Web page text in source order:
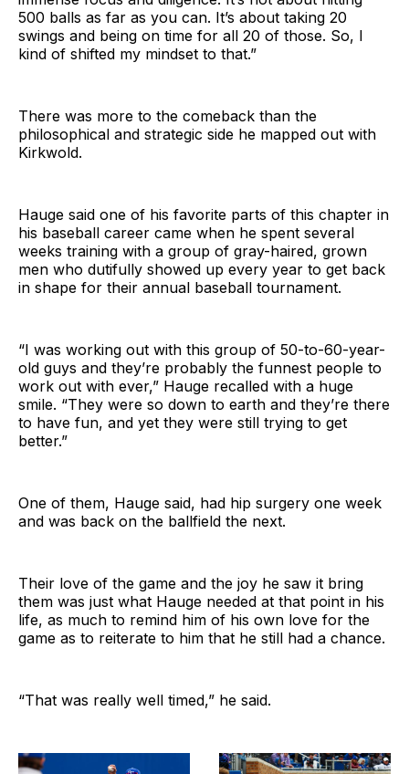
500 balls as far as you can. It’s about taking 20
swings and being on time for all 20 of those. So, I
kind of shifted my mindset to that.”
There was more to the comeback than the
philosophical and strategic side he mapped out with
Kirkwold.
Hauge said one of his favorite parts of this chapter in
his baseball career came when he spent several
weeks training with a group of gray-haired, grown
men who dutifully showed up every year to get back
in shape for their annual baseball tournament.
“I was working out with this group of 50-to-60-year-
old guys and they’re probably the funnest people to
work out with ever,” Hauge recalled with a huge
smile. “They were so down to earth and they’re there
to have fun, and yet they were still trying to get
better.”
One of them, Hauge said, had hip surgery one week
and was back on the ballfield the next.
Their love of the game and the joy he saw it bring
them was just what Hauge needed at that point in his
life, as much to remind him of his own love for the
game as to reiterate to him that he still had a chance.
“That was really well timed,” he said.